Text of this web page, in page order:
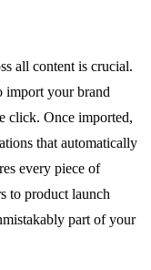
all content is crucial.
your brand
click. Once imported,
that automatically
every piece of
to product launch
part of your